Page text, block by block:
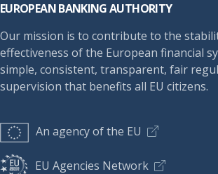
EUROPEAN BANKING AUTHORITY
Our mission is to contribute to the
effectiveness of the European financial
simple, consistent, transparent, fair
supervision that benefits all EU citizens.
An agency of the EU
EU Agencies Network